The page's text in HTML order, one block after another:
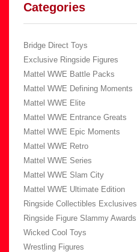
Categories
Bridge Direct Toys
Exclusive Ringside Figures
Mattel WWE Battle Packs
Mattel WWE Defining Moments
Mattel WWE Elite
Mattel WWE Entrance Greats
Mattel WWE Epic Moments
Mattel WWE Retro
Mattel WWE Series
Mattel WWE Slam City
Mattel WWE Ultimate Edition
Ringside Collectibles Exclusives
Ringside Figure Slammy Awards
Wicked Cool Toys
Wrestling Figures